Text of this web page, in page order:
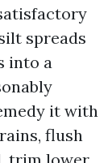
spreads
into a
it with
flush